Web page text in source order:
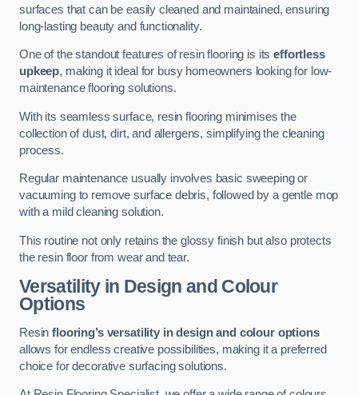
surfaces that can be easily cleaned and maintained, ensuring
long-lasting beauty and functionality.
One of the standout features of resin flooring is itseffortless
upkeep, making it ideal for busy homeowners looking for low-
maintenance flooring solutions.
With its seamless surface, resin flooring minimises the
collection of dust, dirt, and allergens, simplifying the cleaning
process.
Regular maintenance usually involves basic sweeping or
vacuuming to remove surface debris, followed by a gentle mop
with a mild cleaning solution.
This routine not only retains the glossy finish but also protects
the resin floor from wear and tear.
Versatility in Design and Colour
Options
Resinflooring’s versatility in design and colour options
allows for endless creative possibilities, making it a preferred
choice for decorative surfacing solutions.